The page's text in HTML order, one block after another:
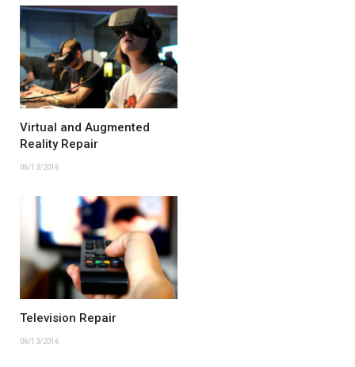
Virtual and Augmented
Reality Repair
06/13/2016
Television Repair
06/13/2016